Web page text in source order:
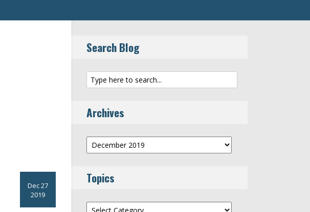
Dec 27
2019
Search Blog
Archives
Archives
Topics
Topics